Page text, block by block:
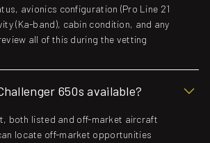
avionics configuration (Pro Line 21
(Ka-band), cabin condition, and any
all of this during the vetting
650s available?
both listed and off-market aircraft
locate off-market opportunities